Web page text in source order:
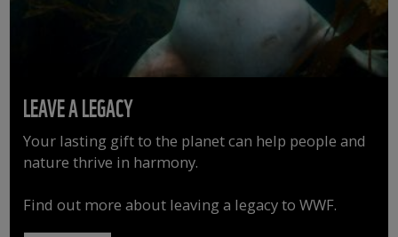
LEAVE A LEGACY
Your lasting gift to the planet can help people and
nature thrive in harmony.
Find out more about leaving a legacy to WWF.